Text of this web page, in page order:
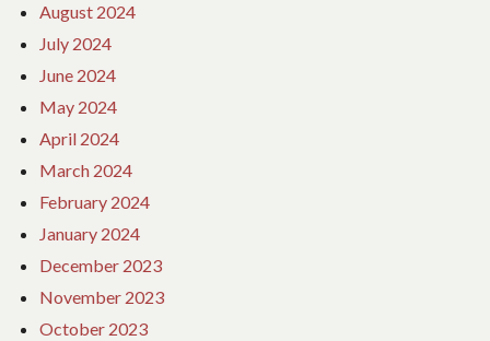
August 2024
July 2024
June 2024
May 2024
April 2024
March 2024
February 2024
January 2024
December 2023
November 2023
October 2023